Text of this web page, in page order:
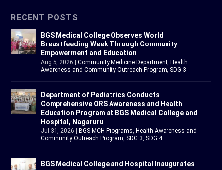
RECENT POSTS
BGS Medical College Observes World
Breastfeeding Week Through Community
Empowerment and Education
Aug 5, 2026 |Community Medicine Department ,Health
Awareness and Community Outreach Program SDG 3
Department of Pediatrics Conducts
Comprehensive ORS Awareness and Health
Education Program at BGS Medical College and
Hospital, Nagaruru
Jul 31, 2026 |BGS MCH Programs ,Health Awareness and
Community Outreach Program SDG 3 SDG 4
BGS Medical College and Hospital Inaugurates